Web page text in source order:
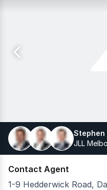
JLL
Contact Agent
1-9 Hedderwick Road,